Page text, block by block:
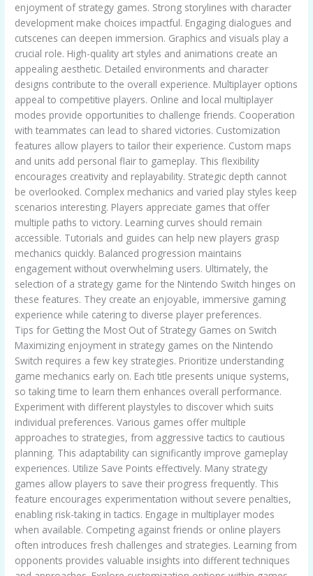
enjoyment of strategy games. Strong storylines with character
development make choices impactful. Engaging dialogues and
cutscenes can deepen immersion. Graphics and visuals play a
crucial role. High-quality art styles and animations create an
appealing aesthetic. Detailed environments and character
designs contribute to the overall experience. Multiplayer options
appeal to competitive players. Online and local multiplayer
modes provide opportunities to challenge friends. Cooperation
with teammates can lead to shared victories. Customization
features allow players to tailor their experience. Custom maps
and units add personal flair to gameplay. This flexibility
encourages creativity and replayability. Strategic depth cannot
be overlooked. Complex mechanics and varied play styles keep
scenarios interesting. Players appreciate games that offer
multiple paths to victory. Learning curves should remain
accessible. Tutorials and guides can help new players grasp
mechanics quickly. Balanced progression maintains
engagement without overwhelming users. Ultimately, the
selection of a strategy game for the Nintendo Switch hinges on
these features. They create an enjoyable, immersive gaming
experience while catering to diverse player preferences.
Tips for Getting the Most Out of Strategy Games on Switch
Maximizing enjoyment in strategy games on the Nintendo
Switch requires a few key strategies. Prioritize understanding
game mechanics early on. Each title presents unique systems,
so taking time to learn them enhances overall performance.
Experiment with different playstyles to discover which suits
individual preferences. Various games offer multiple
approaches to strategies, from aggressive tactics to cautious
planning. This adaptability can significantly improve gameplay
experiences. Utilize Save Points effectively. Many strategy
games allow players to save their progress frequently. This
feature encourages experimentation without severe penalties,
enabling risk-taking in tactics. Engage in multiplayer modes
when available. Competing against friends or online players
often introduces fresh challenges and strategies. Learning from
opponents provides valuable insights into different techniques